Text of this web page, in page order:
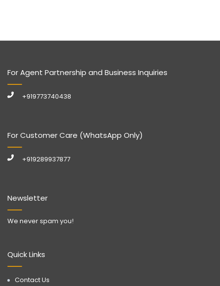
Quick Links
Contact Us
Newsletter
We never spam you!
For Agent Partnership and Business Inquiries
+919773740438
For Customer Care (WhatsApp Only)
+919289937877